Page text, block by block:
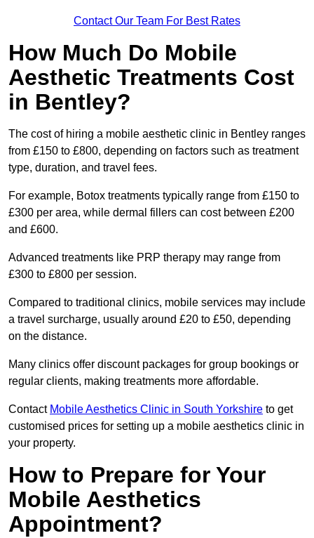
Contact Our Team For Best Rates
How Much Do Mobile
Aesthetic Treatments Cost
in Bentley?
The cost of hiring a mobile aesthetic clinic in Bentley ranges
from £150 to £800, depending on factors such as treatment
type, duration, and travel fees.
For example, Botox treatments typically range from £150 to
£300 per area, while dermal fillers can cost between £200
and £600.
Advanced treatments like PRP therapy may range from
£300 to £800 per session.
Compared to traditional clinics, mobile services may include
a travel surcharge, usually around £20 to £50, depending
on the distance.
Many clinics offer discount packages for group bookings or
regular clients, making treatments more affordable.
Contact Mobile Aesthetics Clinic in South Yorkshire to get
customised prices for setting up a mobile aesthetics clinic in
your property.
How to Prepare for Your
Mobile Aesthetics
Appointment?